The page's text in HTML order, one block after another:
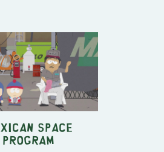
Space
Program